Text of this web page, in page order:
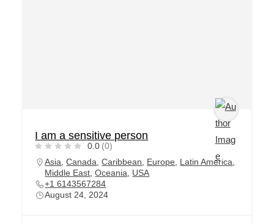
I am a sensitive person
0.0 (0)
Asia ,Canada ,Caribbean Europe Latin America
Middle East ,Oceania
USA
+1 6143567284
August 24, 2024